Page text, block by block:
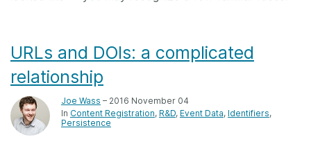
URLs and DOIs: a complicated
relationship
Joe Wass – 2016 November 04
In Content Registration R&D Event Data Identifiers
Persistence